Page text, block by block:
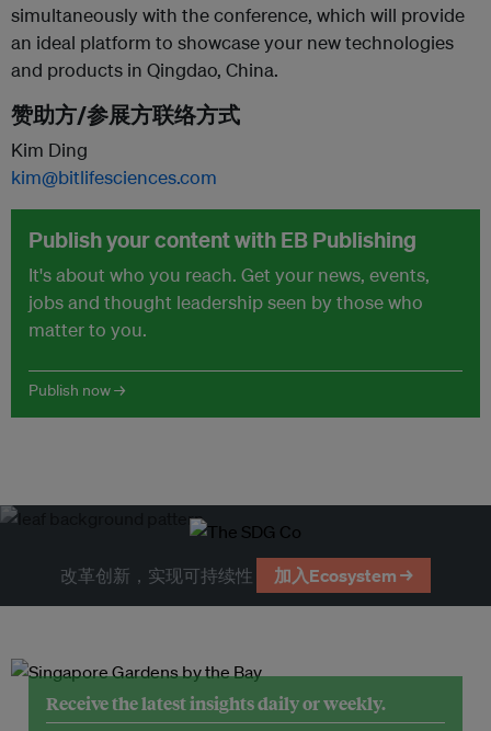
simultaneously with the conference, which will provide
an ideal platform to showcase your new technologies
and products in Qingdao, China.
赞助方/参展方联络方式
Kim Ding
kim@bitlifesciences.com
Publish your content with EB Publishing
It's about who you reach. Get your news, events,
jobs and thought leadership seen by those who
matter to you.
Publish now →
改革创新，实现可持续性 加入Ecosystem →
Receive the latest insights daily or weekly.